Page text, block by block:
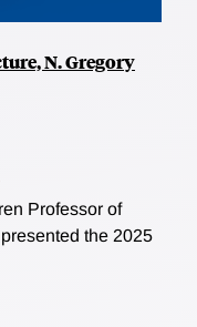
N. Gregory
Professor of
the 2025